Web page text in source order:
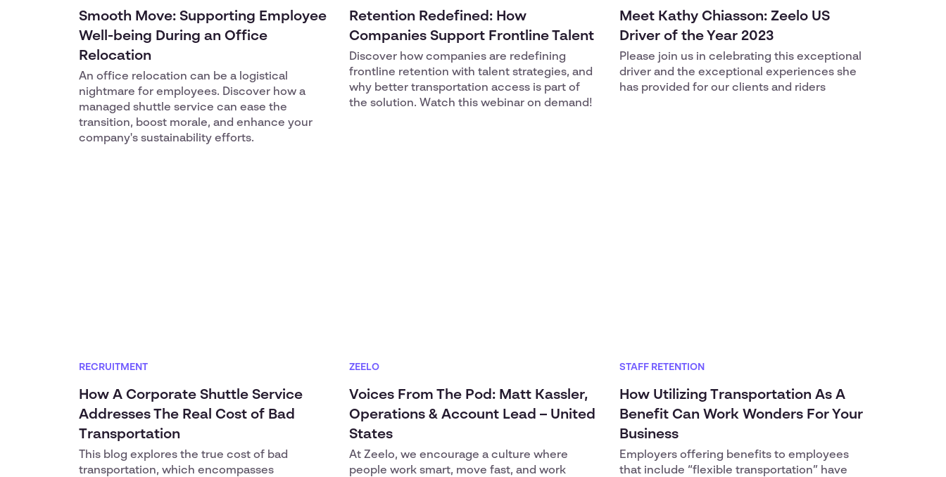
Smooth Move: Supporting Employee
Well-being During an Office
Relocation
An office relocation can be a logistical
nightmare for employees. Discover how a
managed shuttle service can ease the
transition, boost morale, and enhance your
company's sustainability efforts.
Retention Redefined: How
Companies Support Frontline Talent
Discover how companies are redefining
frontline retention with talent strategies, and
why better transportation access is part of
the solution. Watch this webinar on demand!
Meet Kathy Chiasson: Zeelo US
Driver of the Year 2023
Please join us in celebrating this exceptional
driver and the exceptional experiences she
has provided for our clients and riders
RECRUITMENT
How A Corporate Shuttle Service
Addresses The Real Cost of Bad
Transportation
This blog explores the true cost of bad
transportation, which encompasses
ZEELO
Voices From The Pod: Matt Kassler,
Operations & Account Lead – United
States
At Zeelo, we encourage a culture where
people work smart, move fast, and work
STAFF RETENTION
How Utilizing Transportation As A
Benefit Can Work Wonders For Your
Business
Employers offering benefits to employees
that include “flexible transportation” have